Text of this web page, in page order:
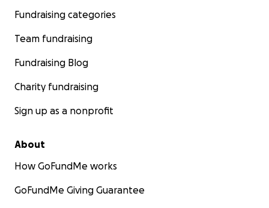
Fundraising categories
Team fundraising
Fundraising Blog
Charity fundraising
Sign up as a nonprofit
About
How GoFundMe works
GoFundMe Giving Guarantee